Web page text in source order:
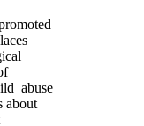
abuse
about